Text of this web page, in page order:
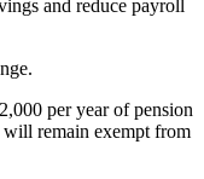
and reduce payroll
per year of pension
will remain exempt from